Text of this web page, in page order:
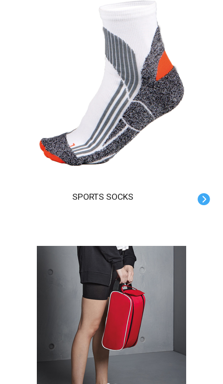
SPORTS SOCKS